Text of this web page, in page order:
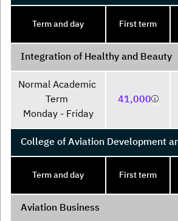
Term and day First term
Integration of Healthy and Beauty
Normal Academic
Term
Monday - Friday
41,000
College of Aviation Development
Term and day First term
Aviation Business